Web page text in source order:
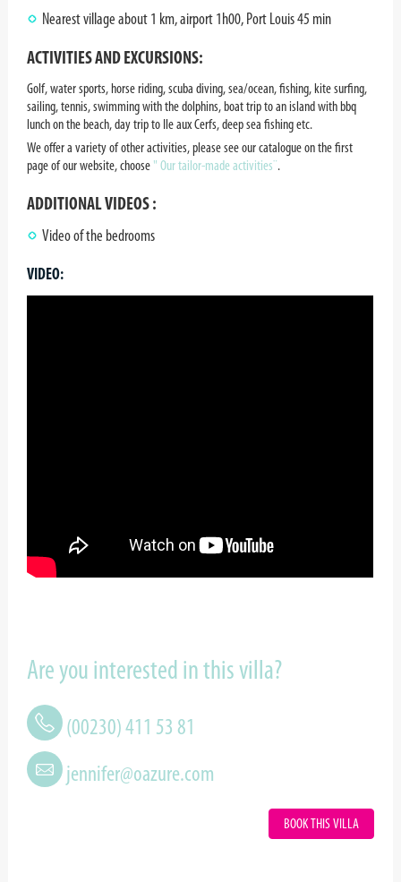
Nearest village about 1 km, airport 1h00, Port Louis 45 min
ACTIVITIES AND EXCURSIONS:
Golf, water sports, horse riding, scuba diving, sea/ocean, fishing, kite surfing,
sailing, tennis, swimming with the dolphins, boat trip to an island with bbq
lunch on the beach, day trip to Ile aux Cerfs, deep sea fishing etc.
We offer a variety of other activities, please see our catalogue on the first
page of our website, choose " Our tailor-made activities¨.
ADDITIONAL VIDEOS :
Video of the bedrooms
VIDEO:
Are you interested in this villa?
(00230) 411 53 81
jennifer@oazure.com
BOOK THIS VILLA